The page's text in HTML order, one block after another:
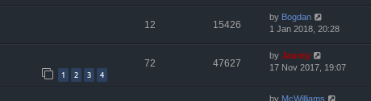
12 15426
by Bogdan
1 Jan 2018, 20:28
1 2 3 4
72 47627
by Jaunty
17 Nov 2017, 19:07
by McWilliams